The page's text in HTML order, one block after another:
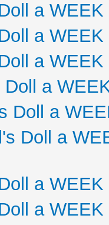
a WEEK
a WEEK
a WEEK
a
Doll a
Doll a
a WEEK
a WEEK